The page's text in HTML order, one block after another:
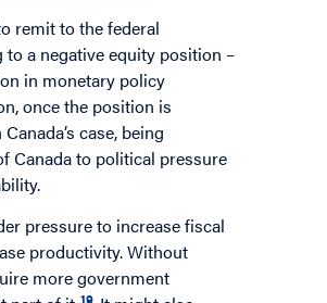
remit to the federal
a negative equity position –
in monetary policy
once the position is
Canada’s case, being
Canada to political pressure
pressure to increase fiscal
productivity. Without
more government
19